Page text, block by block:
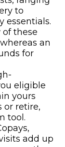
to
essentials.
of these
an
for
eligible
yours
or retire,
tool.
add up